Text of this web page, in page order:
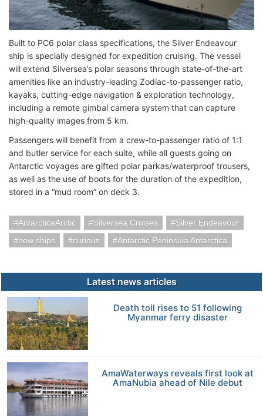
Built to PC6 polar class specifications, the Silver Endeavour
ship is specially designed for expedition cruising. The vessel
will extend Silversea’s polar seasons through state-of-the-art
amenities like an industry-leading Zodiac-to-passenger ratio,
kayaks, cutting-edge navigation & exploration technology,
including a remote gimbal camera system that can capture
high-quality images from 5 km.
Passengers will benefit from a crew-to-passenger ratio of 1:1
and butler service for each suite, while all guests going on
Antarctic voyages are gifted polar parkas/waterproof trousers,
as well as the use of boots for the duration of the expedition,
stored in a “mud room” on deck 3.
AntarcticaArctic Silversea Cruises
Silver Endeavour
new ships
curious Antarctic Peninsula Antarctica
Latest news articles
Death toll rises to 51 following
Myanmar ferry disaster
AmaWaterways reveals first look at
AmaNubia ahead of Nile debut